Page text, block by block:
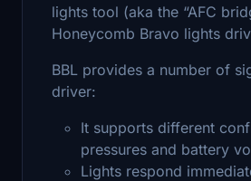
lights tool (aka the “AFC
Honeycomb Bravo lights
BBL provides a number of
driver:
It supports different
pressures and battery
Lights respond